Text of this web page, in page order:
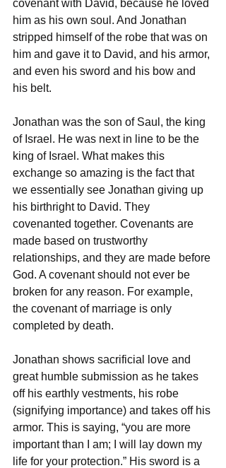
covenant with David, because he loved
him as his own soul. And Jonathan
stripped himself of the robe that was on
him and gave it to David, and his armor,
and even his sword and his bow and
his belt.
Jonathan was the son of Saul, the king
of Israel. He was next in line to be the
king of Israel. What makes this
exchange so amazing is the fact that
we essentially see Jonathan giving up
his birthright to David. They
covenanted together. Covenants are
made based on trustworthy
relationships, and they are made before
God. A covenant should not ever be
broken for any reason. For example,
the covenant of marriage is only
completed by death.
Jonathan shows sacrificial love and
great humble submission as he takes
off his earthly vestments, his robe
(signifying importance) and takes off his
armor. This is saying, “you are more
important than I am; I will lay down my
life for your protection.” His sword is a